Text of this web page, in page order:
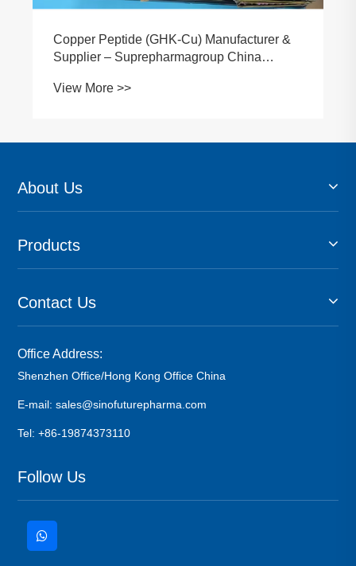
Copper Peptide (GHK-Cu) Manufacturer &
Supplier – Suprepharmagroup China
View More >>
About Us
Products
Contact Us
Office Address:
Shenzhen Office/Hong Kong Office China
E-mail: sales@sinofuturepharma.com
Tel: +86-19874373110
Follow Us